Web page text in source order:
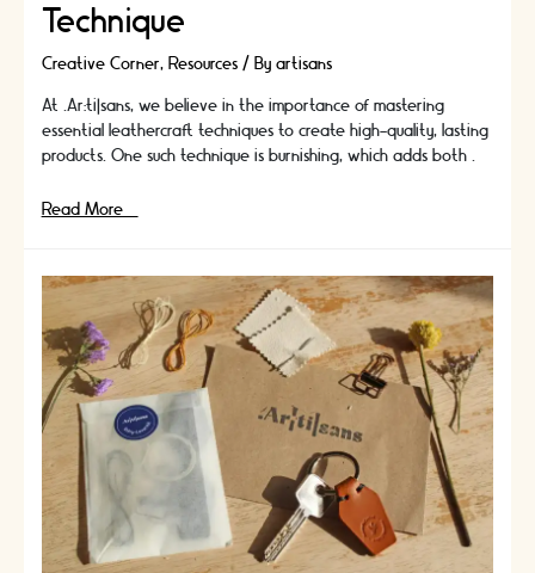
Technique
Creative Corner, Resources/ By artisans
At .Ar:ti|sans, we believe in the importance of mastering
essential leathercraft techniques to create high-quality, lasting
products. One such technique is burnishing, which adds both …
The
Burnishing:
Essential
Leathercraft
Technique
Read More »